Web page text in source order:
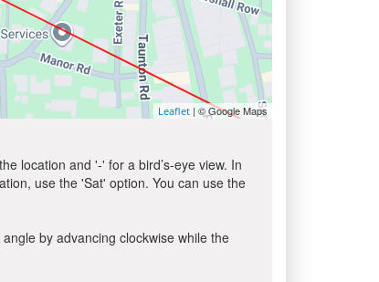
Leaflet | © Google Maps
location and '-' for a bird’s-eye view. In
use the 'Sat' option. You can use the
by advancing clockwise while the